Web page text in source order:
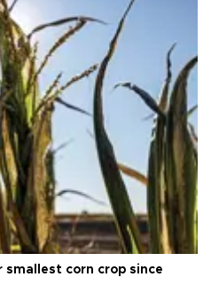
smallest corn crop since